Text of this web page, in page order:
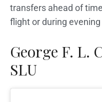
transfers ahead of
flight or during evening
George F. L.
SLU